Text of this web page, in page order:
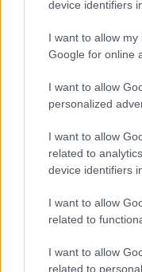
device identifiers
I want to allow
Google for online
I want to allow
personalized
I want to allow
related to
device identifiers
I want to allow
related to
I want to allow
related to
2 YEARS AGO